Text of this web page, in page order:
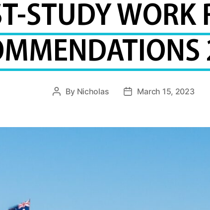
STUDY WORK
Post
By Nicholas
PostMarch 15, 2023